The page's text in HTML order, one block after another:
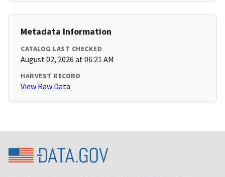
Metadata Information
CATALOG LAST CHECKED
August 02, 2026 at 06:21 AM
HARVEST RECORD
View Raw Data